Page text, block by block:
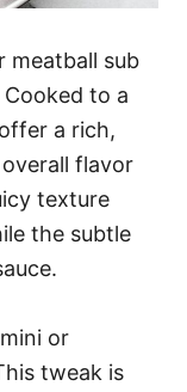
meatball sub
to a
a rich,
flavor
texture
the subtle
or
tweak is